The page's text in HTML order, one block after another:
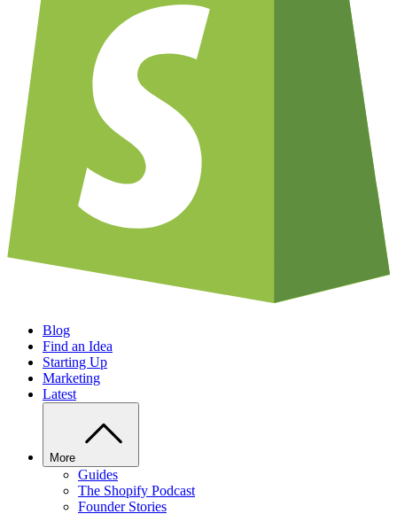
Blog
Find an Idea
Starting Up
Marketing
Latest
More
Guides
The Shopify Podcast
Founder Stories